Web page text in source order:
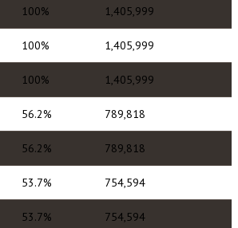
100% 1,405,999
100% 1,405,999
100% 1,405,999
56.2% 789,818
56.2% 789,818
53.7% 754,594
53.7% 754,594